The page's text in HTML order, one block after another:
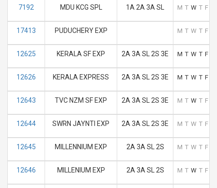
7192 MDU KCG SPL 1A 2A 3A SL M T W T F
17413 PUDUCHERY EXP M T W T F
12625 KERALA SF EXP 2A 3A SL 2S 3E M T W T F
12626 KERALA EXPRESS 2A 3A SL 2S 3E M T W T F
12643 TVC NZM SF EXP 2A 3A SL 2S 3E M T W T F
12644 SWRN JAYNTI EXP 2A 3A SL 2S 3E M T W T F
12645 MILLENNIUM EXP 2A 3A SL 2S M T W T F
12646 MILLENIUM EXP 2A 3A SL 2S M T W T F